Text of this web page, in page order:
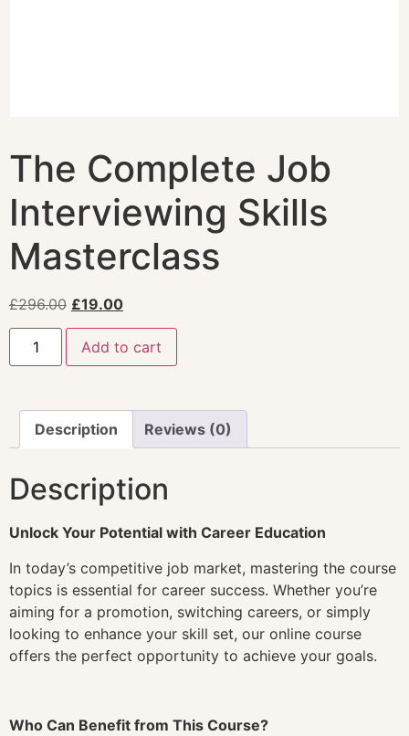
The Complete Job
Interviewing Skills
Masterclass
£296.00 £19.00
Add to cart
Description Reviews (0)
Description
Unlock Your Potential with Career Education
In today’s competitive job market, mastering the course
topics is essential for career success. Whether you’re
aiming for a promotion, switching careers, or simply
looking to enhance your skill set, our online course
offers the perfect opportunity to achieve your goals.
Who Can Benefit from This Course?